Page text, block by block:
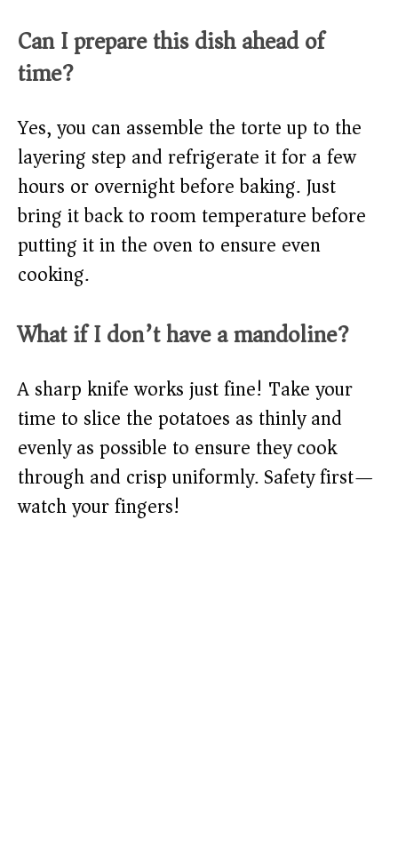
Can I prepare this dish ahead of
time?
Yes, you can assemble the torte up to the
layering step and refrigerate it for a few
hours or overnight before baking. Just
bring it back to room temperature before
putting it in the oven to ensure even
cooking.
What if I don’t have a mandoline?
A sharp knife works just fine! Take your
time to slice the potatoes as thinly and
evenly as possible to ensure they cook
through and crisp uniformly. Safety first—
watch your fingers!